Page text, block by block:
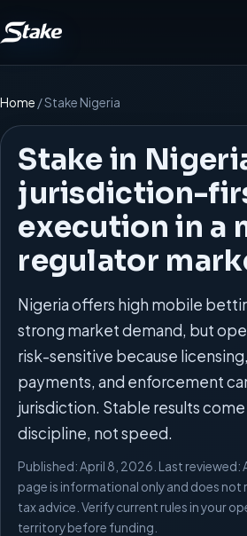
Home /Stake Nigeria
Stake in
jurisdiction-
execution in a
regulator
Nigeria offers high mobile
strong market demand, but
risk-sensitive because
payments, and enforcement
jurisdiction. Stable results
discipline, not speed.
Published: April 8, 2026. Last reviewed:
page is informational only and does not
tax advice. Verify current rules in your
territory before funding.